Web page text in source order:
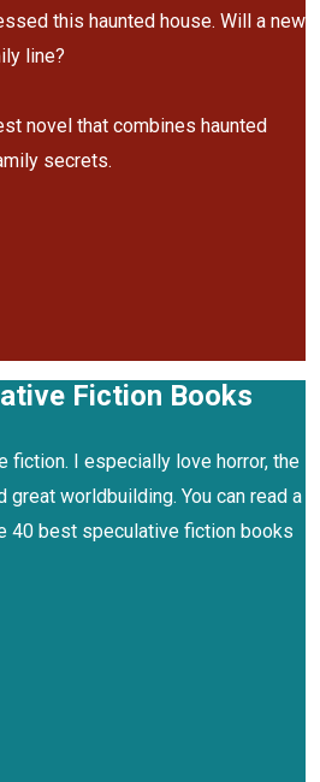
this haunted house. Will a new
line?
novel that combines haunted
secrets.
Fiction Books
fiction. I especially love horror, the
great worldbuilding. You can read a
40 best speculative fiction books